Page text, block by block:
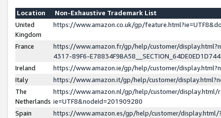
Location
Non-Exhaustive Trademark List
United
Kingdom
https://www.amazon.co.uk/gp/
France
https://www.amazon.fr/gp/help/customer/
4317-89F6-
Ireland
https://www.amazon.ie/gp/help/customer/
Italy
https://www.amazon.it/gp/help/customer/
The
Netherlands
https://www.amazon.nl/gp/help/customer/display.html/
ie=UTF8&nodeId=201909280
Spain
https://www.amazon.es/gp/help/customer/